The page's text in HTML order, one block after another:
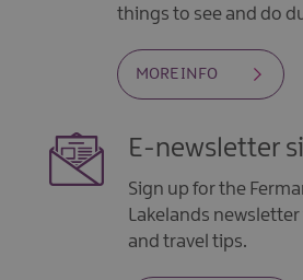
things to see and do
MORE INFO
E-newsletter
Sign up for the
Lakelands
and travel tips.